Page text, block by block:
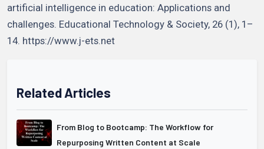
artificial intelligence in education: Applications and
challenges. Educational Technology & Society, 26 (1), 1–
14. https://www.j-ets.net
Related Articles
From Blog to Bootcamp: The Workflow for
Repurposing Written Content at Scale